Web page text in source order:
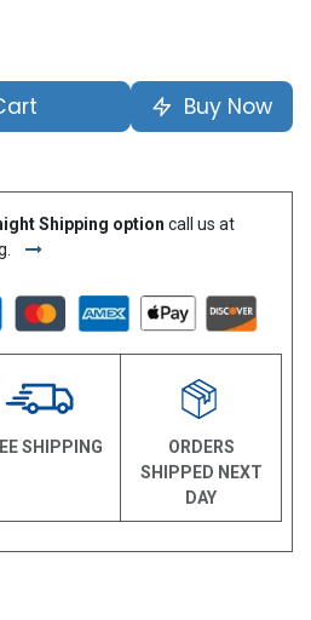
Buy Now
Shipping option call us at
SHIPPING
ORDERS
SHIPPED NEXT
DAY